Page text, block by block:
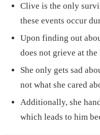
Clive is the only
these events occur
Upon finding out
does not grieve at
She only gets sad
not what she cared
Additionally, she
which leads to him